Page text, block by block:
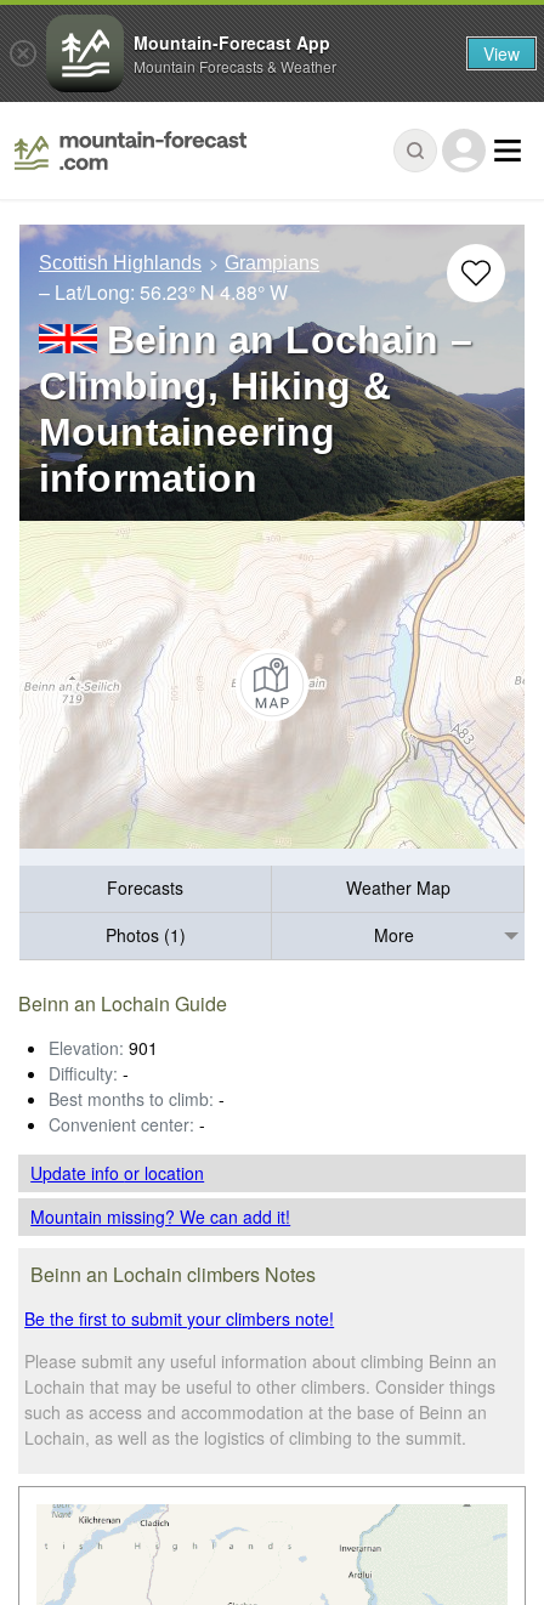
Scottish Highlands Grampians
– Lat/Long: 56.23° N4.88° W
Beinn an Lochain –
Climbing, Hiking &
Mountaineering
information
Forecasts
Weather Map
Photos (1)
More
Beinn an Lochain Guide
Elevation: 901
Difficulty: -
Best months to climb: -
Convenient center: -
Update infoor location
Mountain missing? We can add it!
Beinn an Lochain climbers Notes
Be the first to submit your climbers note!
Please submit any useful information about climbing Beinn an
Lochain that may be useful to other climbers. Consider things
such as access and accommodation at the base of Beinn an
Lochain, as well as the logistics of climbing to the summit.
Mountain-Forecast App
Mountain Forecasts & Weather View